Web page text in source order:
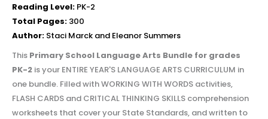
Reading Level: PK-2
Total Pages: 300
Author: Staci Marck and Eleanor Summers
This Primary School Language Arts Bundle for grades
PK-2 is your ENTIRE YEAR'S LANGUAGE ARTS CURRICULUM in
one bundle. Filled with WORKING WITH WORDS activities,
FLASH CARDS and CRITICAL THINKING SKILLS comprehension
worksheets that cover your State Standards, and written to